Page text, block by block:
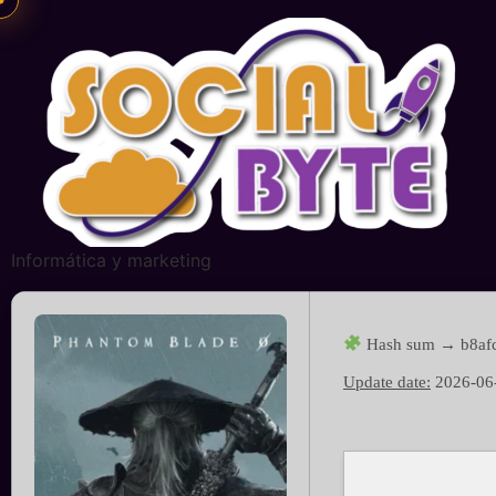
Informática y marketing
Hash sum →
Update date: 2026-